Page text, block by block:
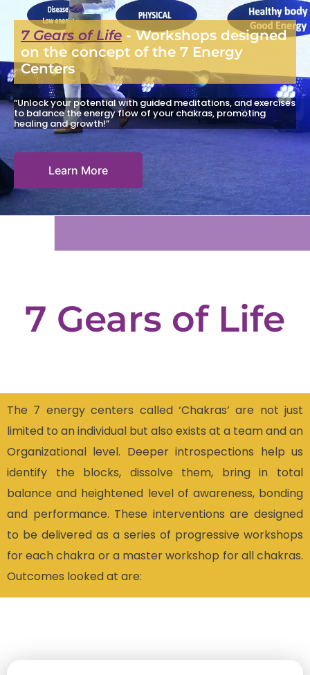
7 Gears of Life - Workshops designed
on the concept of the 7 Energy
Centers
“Unlock your potential with guided meditations, and exercises
to balance the energy flow of your chakras, promoting
healing and growth!”
Learn More
7 Gears of Life
The 7 energy centers called ‘Chakras’ are not just
limited to an individual but also exists at a team and an
Organizational level. Deeper introspections help us
identify the blocks, dissolve them, bring in total
balance and heightened level of awareness, bonding
and performance. These interventions are designed
to be delivered as a series of progressive workshops
for each chakra or a master workshop for all chakras.
Outcomes looked at are: